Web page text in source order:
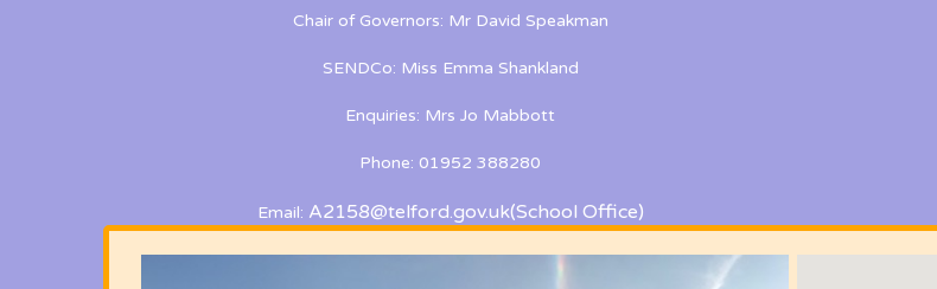
Chair of Governors: Mr David Speakman
SENDCo: Miss Emma Shankland
Enquiries: Mrs Jo Mabbott
Phone: 01952 388280
Email: A2158@telford.gov.uk(School Office)